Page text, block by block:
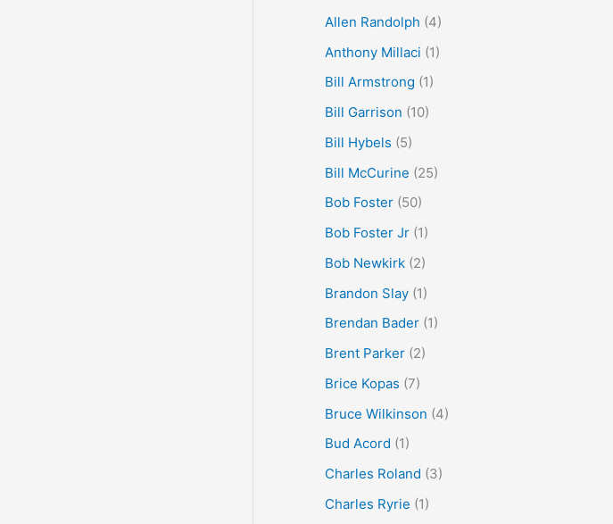
Allen Randolph (4)
Anthony Millaci (1)
Bill Armstrong (1)
Bill Garrison (10)
Bill Hybels (5)
Bill McCurine (25)
Bob Foster(50)
Bob Foster Jr(1)
Bob Newkirk(2)
Brandon Slay(1)
Brendan Bader(1)
Brent Parker(2)
Brice Kopas (7)
Bruce Wilkinson (4)
Bud Acord (1)
Charles Roland (3)
Charles Ryrie (1)